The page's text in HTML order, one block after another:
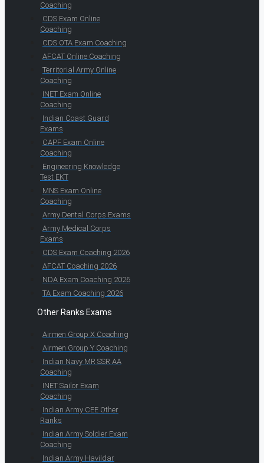
Coaching
CDS Exam Online
Coaching
CDS OTA Exam Coaching
AFCAT Online Coaching
Territorial Army Online
Coaching
INET Exam Online
Coaching
Indian Coast Guard
Exams
CAPF Exam Online
Coaching
Engineering Knowledge
Test EKT
MNS Exam Online
Coaching
Army Dental Corps Exams
Army Medical Corps
Exams
CDS Exam Coaching 2026
AFCAT Coaching 2026
NDA Exam Coaching 2026
TA Exam Coaching 2026
Other Ranks Exams
Airmen Group X Coaching
Airmen Group Y Coaching
Indian Navy MR SSR AA
Coaching
INET Sailor Exam
Coaching
Indian Army CEE Other
Ranks
Indian Army Soldier Exam
Coaching
Indian Army Havildar